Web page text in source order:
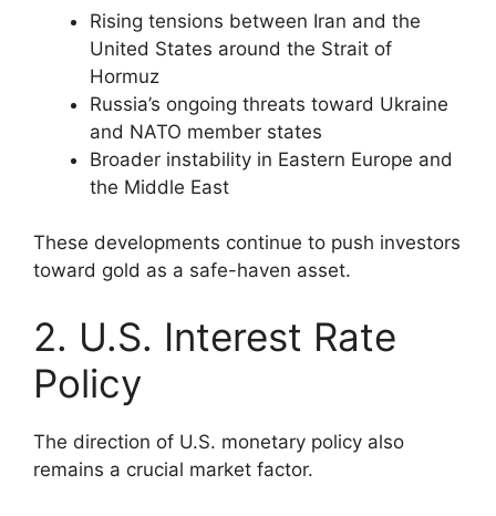
Rising tensions between Iran and the
United States around the Strait of
Hormuz
Russia’s ongoing threats toward Ukraine
and NATO member states
Broader instability in Eastern Europe and
the Middle East
These developments continue to push investors
toward gold as a safe-haven asset.
2. U.S. Interest Rate
Policy
The direction of U.S. monetary policy also
remains a crucial market factor.